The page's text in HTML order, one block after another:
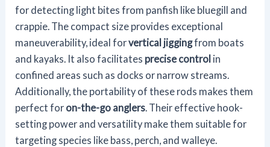
for detecting light bites from panfish like bluegill and
crappie. The compact size provides exceptional
maneuverability, ideal forvertical jiggingfrom boats
and kayaks. It also facilitates precise control in
confined areas such as docks or narrow streams.
Additionally, the portability of these rods makes them
perfect for on-the-go anglers . Their effective hook-
setting power and versatility make them suitable for
targeting species like bass, perch, and walleye.